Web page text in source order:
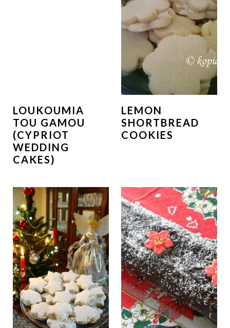
LOUKOUMIA
TOU GAMOU
(CYPRIOT
WEDDING
CAKES)
LEMON
SHORTBREAD
COOKIES